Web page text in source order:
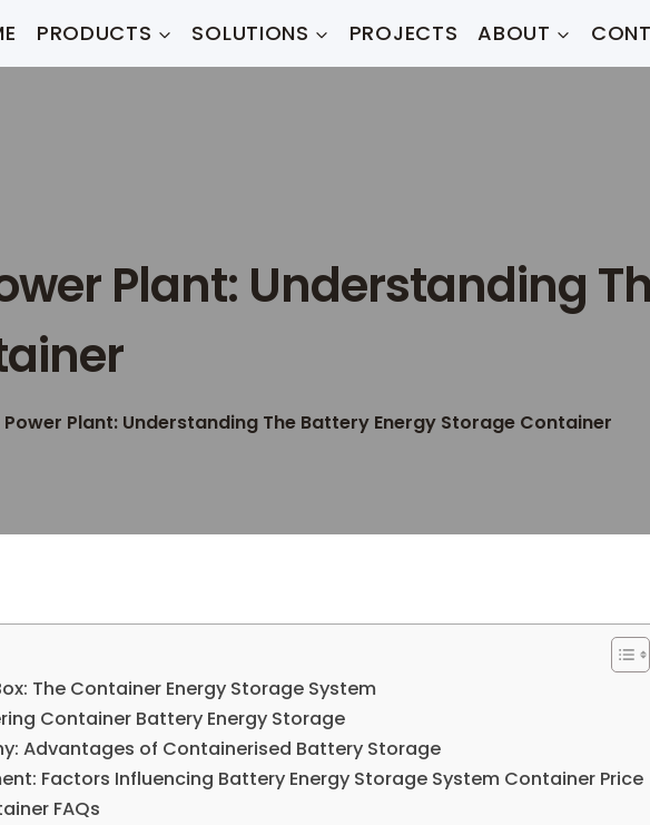
PRODUCTS SOLUTIONS PROJECTS ABOUT
Plant: Understanding
Power Plant: Understanding The Battery Energy Storage Container​
The Container Energy Storage System​
Container Battery Energy Storage​
Advantages of Containerised Battery Storage​
Factors Influencing Battery Energy Storage System Container Price​
FAQs